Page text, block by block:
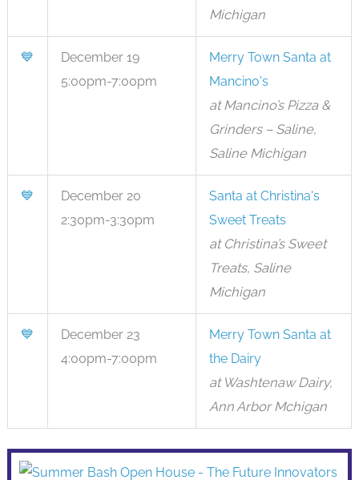
Michigan
💙
December 19
5:00pm-7:00pm
Merry Town Santa at
Mancino's
at Mancino’s Pizza &
Grinders – Saline,
Saline Michigan
💙
December 20
2:30pm-3:30pm
Santa at Christina's
Sweet Treats
at Christina’s Sweet
Treats, Saline
Michigan
💙
December 23
4:00pm-7:00pm
Merry Town Santa at
the Dairy
at Washtenaw Dairy,
Ann Arbor Mchigan